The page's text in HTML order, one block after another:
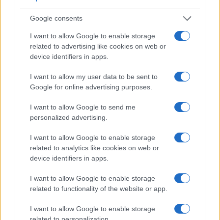
Google consents
I want to allow Google to enable storage
related to advertising like cookies on web or
device identifiers in apps.
I want to allow my user data to be sent to
Google for online advertising purposes.
I want to allow Google to send me
personalized advertising.
I want to allow Google to enable storage
related to analytics like cookies on web or
device identifiers in apps.
I want to allow Google to enable storage
related to functionality of the website or app.
I want to allow Google to enable storage
Feature comparison
Apart from body and sensor, cameras can and do differ
electronicviewfinder(2360k dots), while the M-E Typ 240
has an optical one. Both systems have their advantages,
with the electronic viewfinder making it possible to project
whereas the optical viewfinder offers lag-free viewing and a
very clear framing image. The viewfinders of both cameras
E-M1 has a higher magnification than the one of the M-